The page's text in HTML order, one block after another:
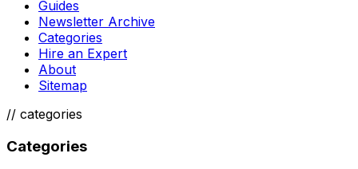
Guides
Newsletter Archive
Categories
Hire an Expert
About
Sitemap
// categories
Categories